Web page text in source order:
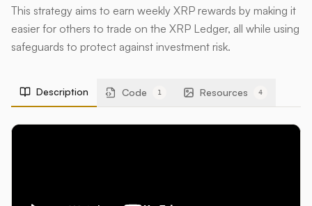
This strategy aims to earn weekly XRP rewards by making it
easier for others to trade on the XRP Ledger, all while using
safeguards to protect against investment risk.
Description Code 1 Resources 4